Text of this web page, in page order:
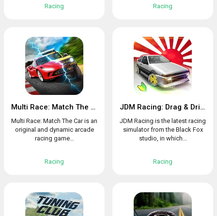
Racing Racing
Multi Race: Match The Car
Multi Race: Match The Car is an
original and dynamic arcade
racing game...
Racing
JDM Racing: Drag & Drift online races
JDM Racing is the latest racing
simulator from the Black Fox
studio, in which...
Racing